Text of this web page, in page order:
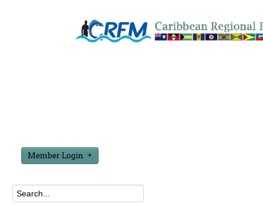
Member Login